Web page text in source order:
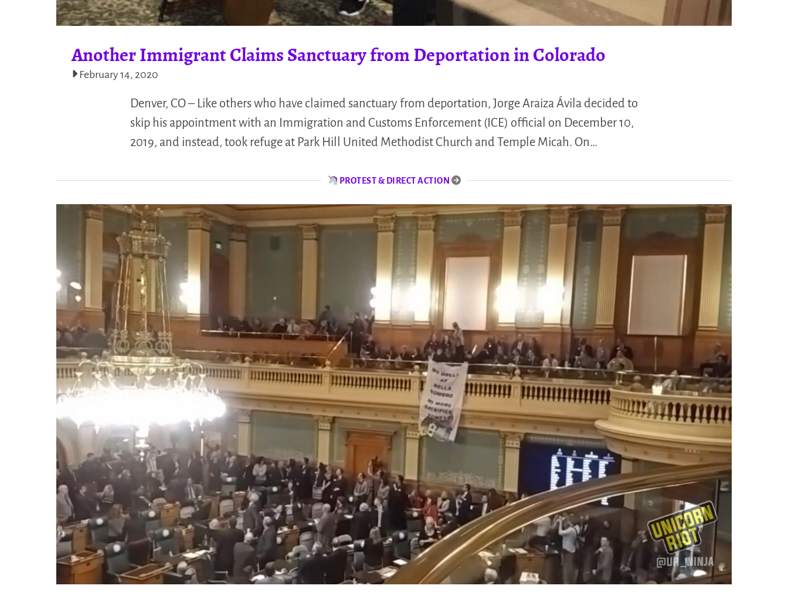
Another Immigrant Claims Sanctuary from Deportation in Colorado
February 14, 2020
Denver, CO – Like others who have claimed sanctuary from deportation, Jorge Araiza Ávila decided to
skip his appointment with an Immigration and Customs Enforcement (ICE) official on December 10,
2019, and instead, took refuge at Park Hill United Methodist Church and Temple Micah. On…
PROTEST & DIRECT ACTION